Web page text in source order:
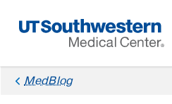
Navigation
MedBlog